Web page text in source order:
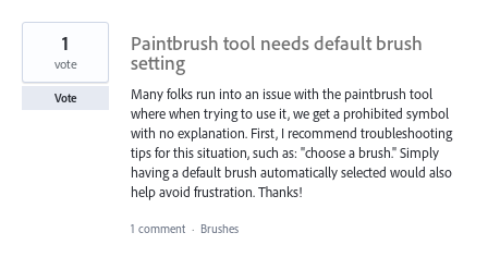
Paintbrush tool needs default brush
setting
Many folks run into an issue with the paintbrush tool
where when trying to use it, we get a prohibited symbol
with no explanation. First, I recommend troubleshooting
tips for this situation, such as: "choose a brush." Simply
having a default brush automatically selected would also
help avoid frustration. Thanks!
1
vote
Vote
1 comment · Brushes